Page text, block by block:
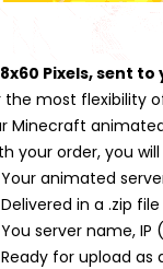
Pixels, sent
the most flexibility
Minecraft
your order, you
Your animated
Delivered in a .zip
You server name,
Ready for upload as